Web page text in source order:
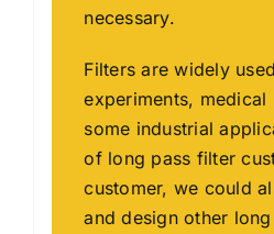
necessary.
Filters are widely
experiments, medical
some industrial
of long pass filter
customer, we could
and design other